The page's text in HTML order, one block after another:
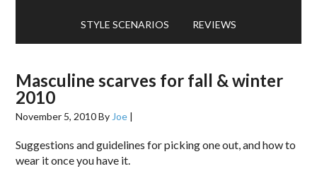
STYLE SCENARIOS REVIEWS
Masculine scarves for fall & winter
2010
November 5, 2010By Joe |
Suggestions and guidelines for picking one out, and how to
wear it once you have it.